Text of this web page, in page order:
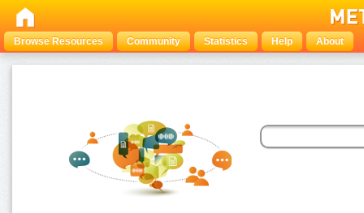
Browse Resources Community Statistics Help About